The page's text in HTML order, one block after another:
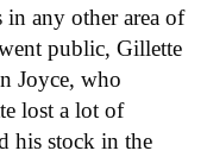
in any other area of
public, Gillette
Joyce, who
lost a lot of
his stock in the